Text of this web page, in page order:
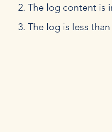
The log content is
The log is less